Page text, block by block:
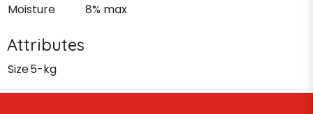
Moisture
8% max
Attributes
Size5-kg